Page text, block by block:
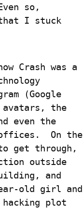
so,
that I stuck
Crash was a
(Google
avatars, the
even the
On the
get through,
outside
and
old girl and
plot